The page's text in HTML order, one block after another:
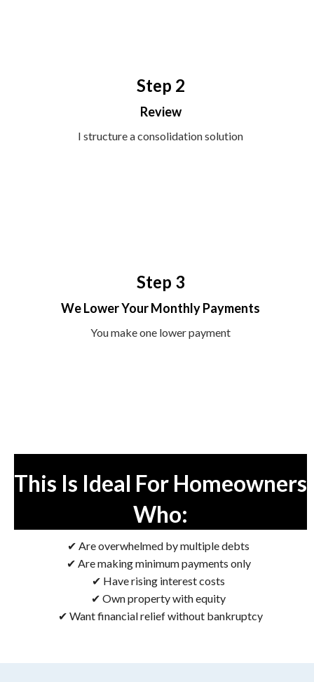
Step 2
Review
I structure a consolidation solution
Step 3
We Lower Your Monthly Payments
You make one lower payment
This Is Ideal For Homeowners
Who:
✔ Are overwhelmed by multiple debts
✔ Are making minimum payments only
✔ Have rising interest costs
✔ Own property with equity
✔ Want financial relief without bankruptcy